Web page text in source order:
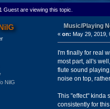
Guest are viewing this topic.
NilG
Music/Playing
« on: May 29, 2019,
I'm finally for real
most part, all's
flute sound
noise on top,
This "effect" kinda
consistently for